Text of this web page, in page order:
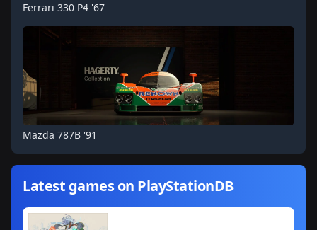
Ferrari 330 P4 '67
Mazda 787B '91
Latest games on PlayStationDB